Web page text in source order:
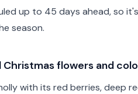
up to 45 days ahead, so
season.
flowers and
with its red berries, deep